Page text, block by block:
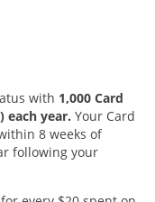
with 1,000 Card
each year. Your Card
8 weeks of
following your